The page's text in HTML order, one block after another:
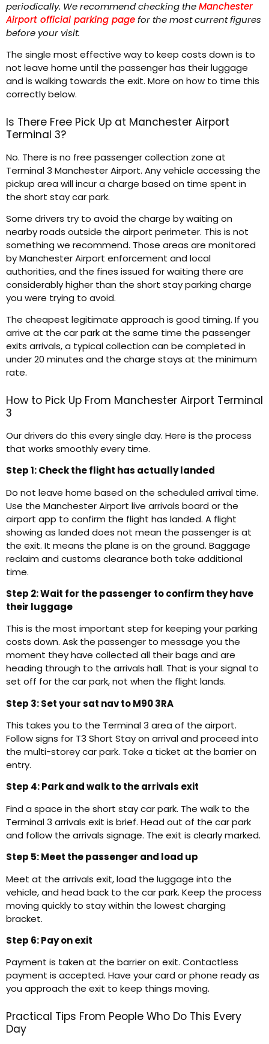
periodically. We recommend checking theManchester
Airport official parking pagefor the most current figures
before your visit.
The single most effective way to keep costs down is to
not leave home until the passenger has their luggage
and is walking towards the exit. More on how to time this
correctly below.
Is There Free Pick Up at Manchester Airport
Terminal 3?
No. There is no free passenger collection zone at
Terminal 3 Manchester Airport. Any vehicle accessing the
pickup area will incur a charge based on time spent in
the short stay car park.
Some drivers try to avoid the charge by waiting on
nearby roads outside the airport perimeter. This is not
something we recommend. Those areas are monitored
by Manchester Airport enforcement and local
authorities, and the fines issued for waiting there are
considerably higher than the short stay parking charge
you were trying to avoid.
The cheapest legitimate approach is good timing. If you
arrive at the car park at the same time the passenger
exits arrivals, a typical collection can be completed in
under 20 minutes and the charge stays at the minimum
rate.
How to Pick Up From Manchester Airport Terminal
3
Our drivers do this every single day. Here is the process
that works smoothly every time.
Step 1: Check the flight has actually landed
Do not leave home based on the scheduled arrival time.
Use the Manchester Airport live arrivals board or the
airport app to confirm the flight has landed. A flight
showing as landed does not mean the passenger is at
the exit. It means the plane is on the ground. Baggage
reclaim and customs clearance both take additional
time.
Step 2: Wait for the passenger to confirm they have
their luggage
This is the most important step for keeping your parking
costs down. Ask the passenger to message you the
moment they have collected all their bags and are
heading through to the arrivals hall. That is your signal to
set off for the car park, not when the flight lands.
Step 3: Set your sat nav to M90 3RA
This takes you to the Terminal 3 area of the airport.
Follow signs for T3 Short Stay on arrival and proceed into
the multi-storey car park. Take a ticket at the barrier on
entry.
Step 4: Park and walk to the arrivals exit
Find a space in the short stay car park. The walk to the
Terminal 3 arrivals exit is brief. Head out of the car park
and follow the arrivals signage. The exit is clearly marked.
Step 5: Meet the passenger and load up
Meet at the arrivals exit, load the luggage into the
vehicle, and head back to the car park. Keep the process
moving quickly to stay within the lowest charging
bracket.
Step 6: Pay on exit
Payment is taken at the barrier on exit. Contactless
payment is accepted. Have your card or phone ready as
you approach the exit to keep things moving.
Practical Tips From People Who Do This Every
Day